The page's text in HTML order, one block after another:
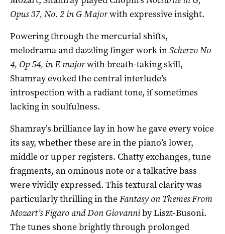
Opus 37, No. 2 in G Majorwith expressive insight.
Powering through the mercurial shifts,
melodrama and dazzling finger work inScherzo No
4, Op 54, in E majorwith breath-taking skill,
Shamray evoked the central interlude’s
introspection with a radiant tone, if sometimes
lacking in soulfulness.
Shamray’s brilliance lay in how he gave every voice
its say, whether these are in the piano’s lower,
middle or upper registers. Chatty exchanges, tune
fragments, an ominous note or a talkative bass
were vividly expressed. This textural clarity was
particularly thrilling in theFantasy on Themes From
Mozart’s Figaro and Don Giovanniby Liszt-Busoni.
The tunes shone brightly through prolonged